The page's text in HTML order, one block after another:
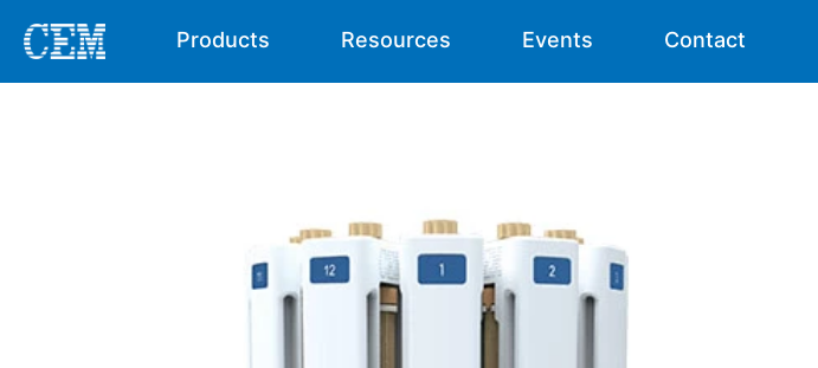
Products Resources Events Contact